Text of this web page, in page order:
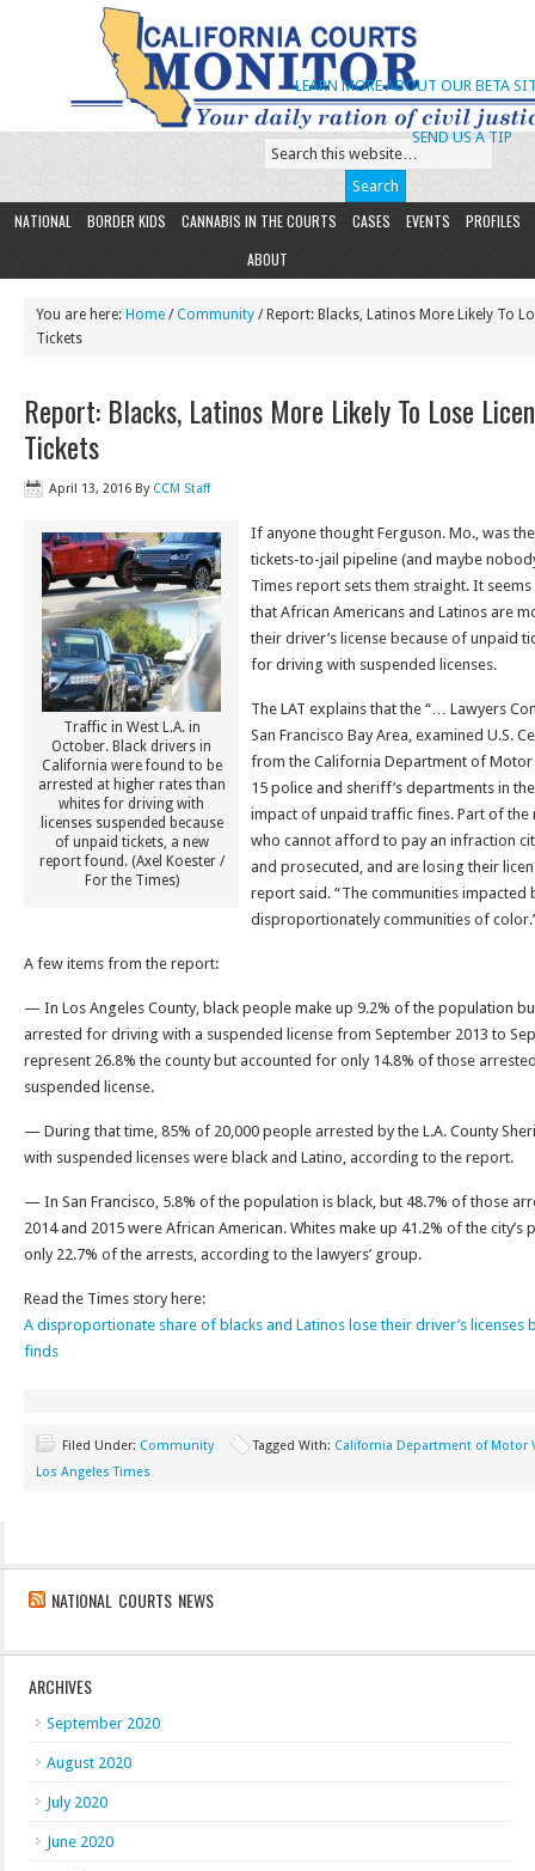
SEND US A TIP
LEARN MORE ABOUT OUR BETA
NATIONAL BORDER KIDS CANNABIS IN THE COURTS CASES EVENTS
PROFILES
ABOUT
You are here: Home /Community / Report: Blacks, Latinos More Likely To
Tickets
Report: Blacks, Latinos More Likely To Lose
Tickets
April 13, 2016 By CCM Staff
Traffic in West L.A. in
October. Black drivers in
California were found to be
arrested at higher rates than
whites for driving with
licenses suspended because
of unpaid tickets, a new
report found. (Axel Koester /
For the Times)
If anyone thought Ferguson. Mo., was
tickets-to-jail pipeline (and maybe
Times report sets them straight. It
that African Americans and Latinos are
their driver’s license because of unpaid
for driving with suspended licenses.
The LAT explains that the “… Lawyers
San Francisco Bay Area, examined U.S.
from the California Department of
15 police and sheriff’s departments in
impact of unpaid traffic fines. Part of
who cannot afford to pay an infraction
and prosecuted, and are losing their
report said. “The communities impacted
disproportionately communities of
A few items from the report:
— In Los Angeles County, black people make up 9.2% of the population
arrested for driving with a suspended license from September 2013 to
represent 26.8% the county but accounted for only 14.8% of those
suspended license.
— During that time, 85% of 20,000 people arrested by the L.A. County
with suspended licenses were black and Latino, according to the report.
— In San Francisco, 5.8% of the population is black, but 48.7% of those
2014 and 2015 were African American. Whites make up 41.2% of the
only 22.7% of the arrests, according to the lawyers’ group.
Read the Times story here:
A disproportionate share of blacks and Latinos lose their driver’s licenses
finds
Filed Under: Community Tagged With: California Department of Motor
Los Angeles Times
NATIONAL COURTS NEWS
ARCHIVES
September 2020
August 2020
July 2020
June 2020